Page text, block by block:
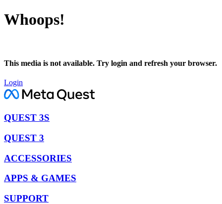
Whoops!
This media is not available. Try login and refresh your browser.
Login
QUEST 3S
QUEST 3
ACCESSORIES
APPS & GAMES
SUPPORT